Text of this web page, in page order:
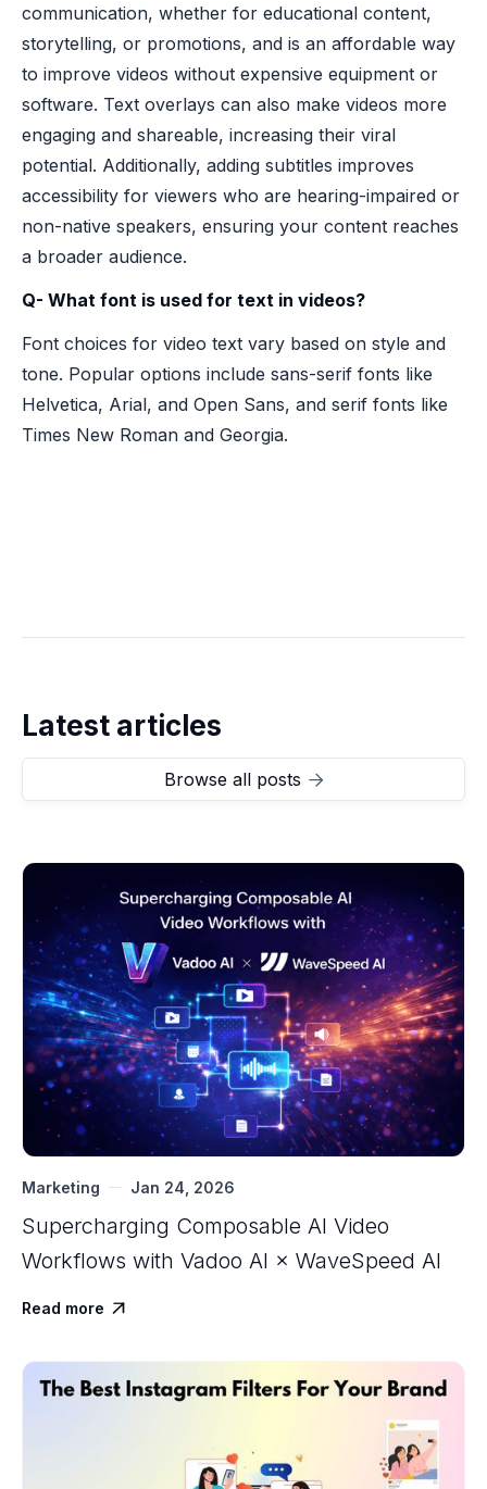
communication, whether for educational content,
storytelling, or promotions, and is an affordable way
to improve videos without expensive equipment or
software. Text overlays can also make videos more
engaging and shareable, increasing their viral
potential. Additionally, adding subtitles improves
accessibility for viewers who are hearing-impaired or
non-native speakers, ensuring your content reaches
a broader audience.
Q- What font is used for text in videos?
Font choices for video text vary based on style and
tone. Popular options include sans-serif fonts like
Helvetica, Arial, and Open Sans, and serif fonts like
Times New Roman and Georgia.
Latest articles
Browse all posts 
Marketing Jan 24, 2026
Supercharging Composable AI Video
Workflows with ‍Vadoo AI × WaveSpeed AI
Read more 